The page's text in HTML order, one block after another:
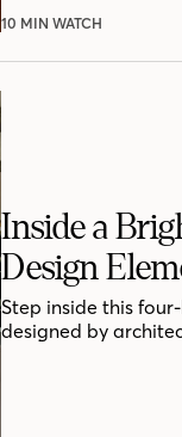
10 MIN WATCH
Inside a
Design
Step inside this
designed by